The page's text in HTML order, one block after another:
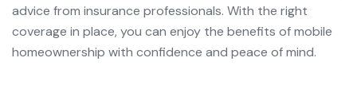
advice from insurance professionals. With the right
coverage in place, you can enjoy the benefits of mobile
homeownership with confidence and peace of mind.